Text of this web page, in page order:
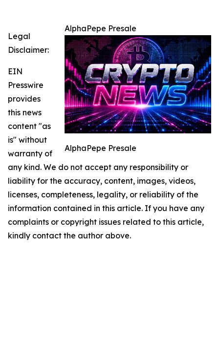
AlphaPepe Presale
AlphaPepe Presale
Legal
Disclaimer:
EIN
Presswire
provides
this news
content "as
is" without
warranty of
any kind. We do not accept any responsibility or
liability for the accuracy, content, images, videos,
licenses, completeness, legality, or reliability of the
information contained in this article. If you have any
complaints or copyright issues related to this article,
kindly contact the author above.